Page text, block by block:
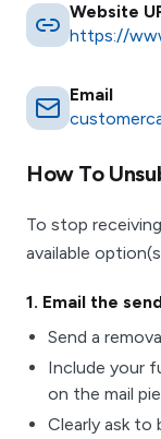
Website
https://
Email
How To
To stop
available
1. Email the
Send a
Include your
on the mail
Clearly ask to